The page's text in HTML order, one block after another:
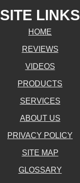
SITE LINKS
HOME
REVIEWS
VIDEOS
PRODUCTS
SERVICES
ABOUT US
PRIVACY POLICY
SITE MAP
GLOSSARY